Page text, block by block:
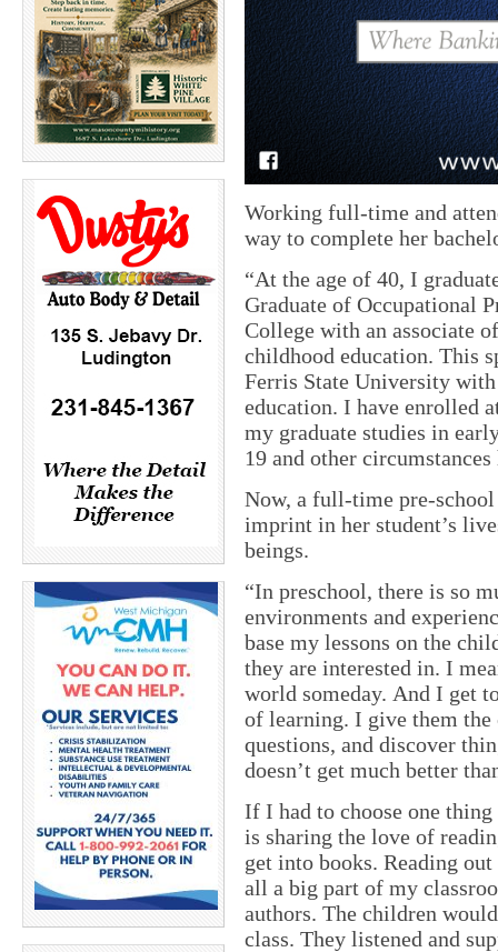
Working full-time and
way to complete her
“At the age of 40, I
Graduate of Occupational
College with an associate
childhood education. This
Ferris State University
education. I have enrolled
my graduate studies in
19 and other
Now, a full-time pre-school
imprint in her student’s
beings.
“In preschool, there is so
environments and
base my lessons on the
they are interested in. I
world someday. And I get
of learning. I give them
questions, and discover
doesn’t get much better
If I had to choose one
is sharing the love of
get into books. Reading
all a big part of my
authors. The children
class. They listened and